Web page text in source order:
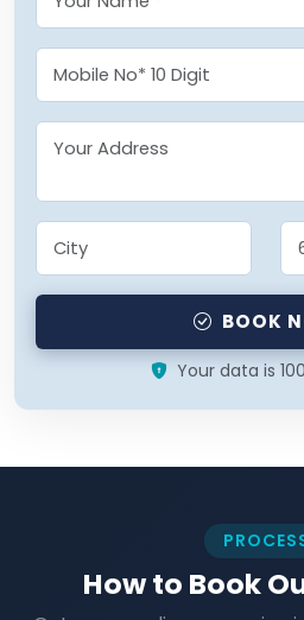
BOOK
Your data is
How to Book